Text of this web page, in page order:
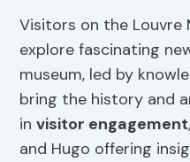
Visitors on the Louvre
explore fascinating
museum, led by
bring the history and
invisitor engagement
and Hugo offering